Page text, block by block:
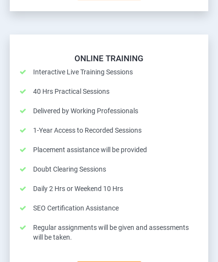
ONLINE TRAINING
Interactive Live Training Sessions
40 Hrs Practical Sessions
Delivered by Working Professionals
1-Year Access to Recorded Sessions
Placement assistance will be provided
Doubt Clearing Sessions
Daily 2 Hrs or Weekend 10 Hrs
SEO Certification Assistance
Regular assignments will be given and assessments
will be taken.